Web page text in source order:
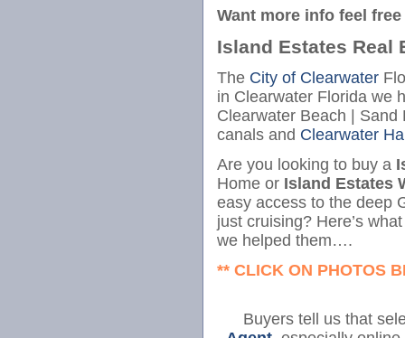
Want more info feel
Island Estates Real
The City of Clearwater
in Clearwater Florida we
Clearwater Beach |
canals and Clearwater
Are you looking to buy a
Home or Island Estates
easy access to the deep
just cruising? Here’s
we helped them….
** CLICK ON PHOTOS
Buyers tell us that